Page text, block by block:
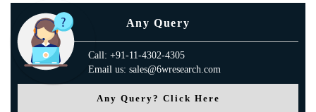
Any Query
Call: +91-11-4302-4305
Email us: sales@6wresearch.com
Any Query? Click Here